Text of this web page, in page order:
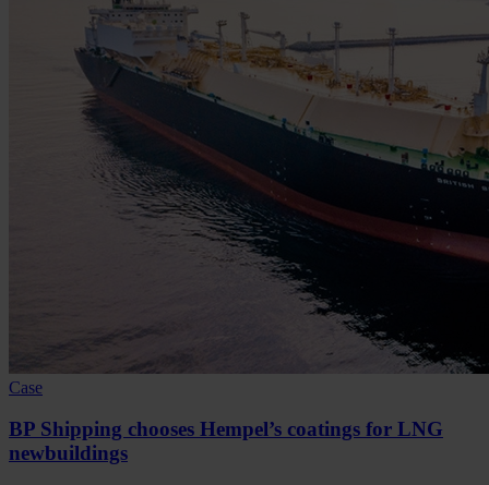
Case
BP Shipping chooses Hempel’s coatings for LNG
newbuildings